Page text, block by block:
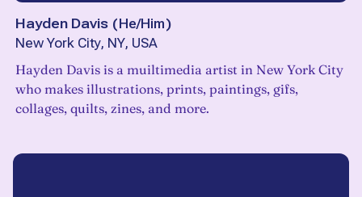
Hayden Davis (He/Him)
New York City, NY, USA
Hayden Davis is a muiltimedia artist in New York City
who makes illustrations, prints, paintings, gifs,
collages, quilts, zines, and more.